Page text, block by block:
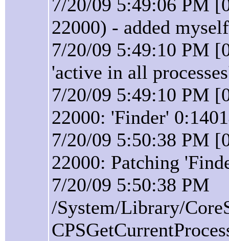
7/20/09 5:49:06 PM
22000) - added
7/20/09 5:49:10 PM
'active in all
7/20/09 5:49:10 PM
22000: 'Finder'
7/20/09 5:50:38 PM
22000: Patching
7/20/09 5:50:38 PM
/System/Library/